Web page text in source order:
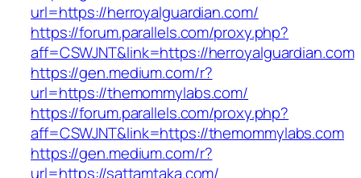
url=https://herroyalguardian.com/
https://forum.parallels.com/proxy.php?
aff=CSWJNT&link=https://herroyalguardian.com
https://gen.medium.com/r?
url=https://themommylabs.com/
https://forum.parallels.com/proxy.php?
aff=CSWJNT&link=https://themommylabs.com
https://gen.medium.com/r?
url=https://sattamtaka.com/